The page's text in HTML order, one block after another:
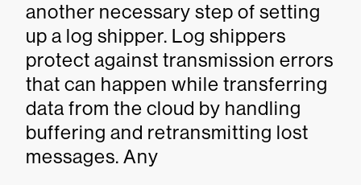
another necessary step of setting
up a log shipper. Log shippers
protect against transmission errors
that can happen while transferring
data from the cloud by handling
buffering and retransmitting lost
messages. Any